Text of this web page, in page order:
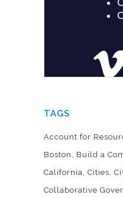
TAGS
Account for
Boston
Build a
California Cities
Collaborative